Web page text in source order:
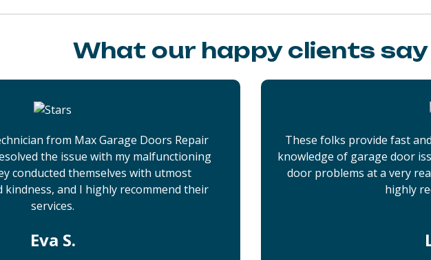
What our happy clients say
from Max Garage Doors Repair
the issue with my malfunctioning
conducted themselves with utmost
kindness, and I highly recommend their
services.
Eva S.
These folks provide fast
knowledge of garage door
door problems at a very
highly